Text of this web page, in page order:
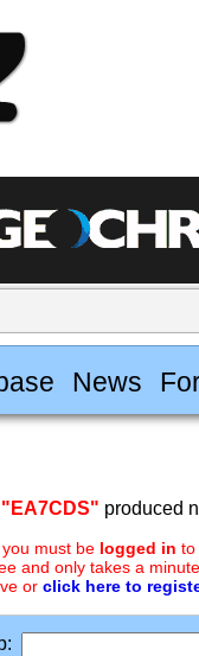
News
"EA7CDS" produced
must be logged in to
and only takes a
or click here to